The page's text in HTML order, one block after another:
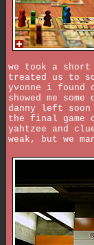
we took a
treated us to
yvonne i found
showed me
danny left
the final game
yahtzee and
weak, but we